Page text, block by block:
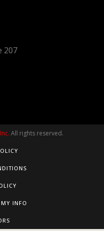
207
All rights reserved.
INFO